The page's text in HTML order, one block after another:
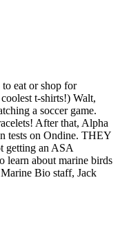
eat or shop for
t-shirts!) Walt,
a soccer game.
After that, Alpha
tests on Ondine. THEY
getting an ASA
learn about marine birds
Bio staff, Jack